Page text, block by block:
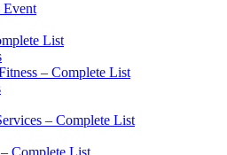
Event
List
– Complete List
– Complete List
Complete List